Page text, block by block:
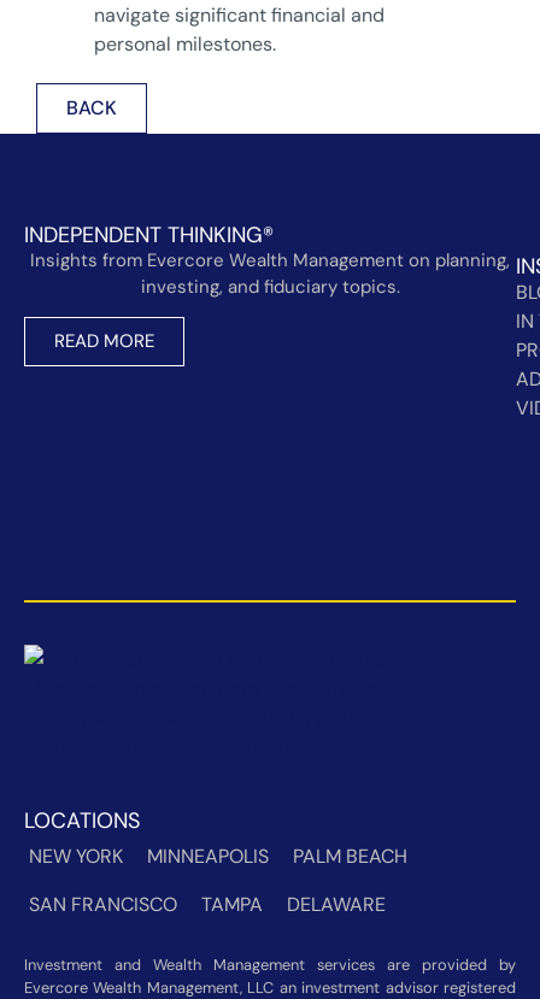
navigate significant financial and
personal milestones.
BACK
INDEPENDENT THINKING®
Insights from Evercore Wealth Management on planning,
investing, and fiduciary topics.
READ MORE
IN
LOCATIONS
NEW YORK MINNEAPOLIS
PALM BEACH
SAN FRANCISCO
TAMPA DELAWARE
Investment and Wealth Management services are provided by
Evercore Wealth Management, LLC an investment advisor registered